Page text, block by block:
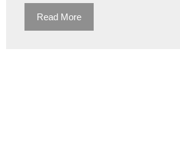
Read More